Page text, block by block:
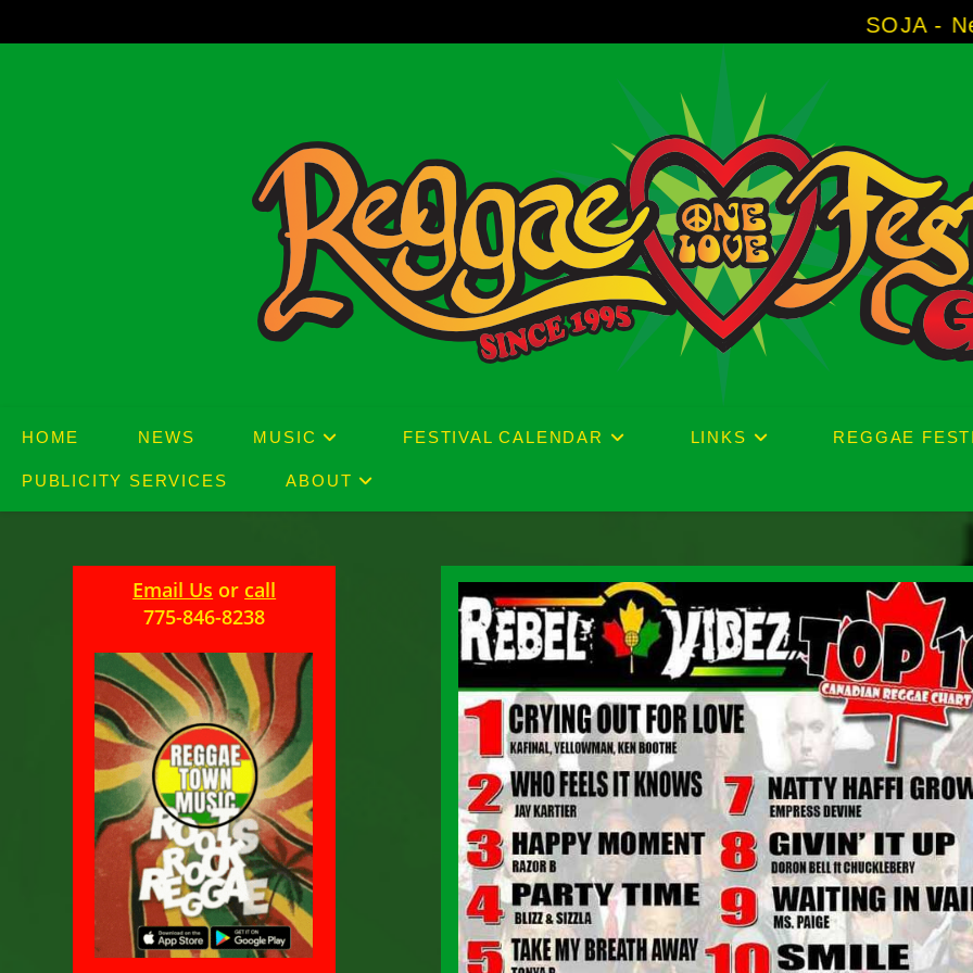
to
SOJA - New Album
HOME NEWS MUSIC FESTIVAL CALENDAR LINKS REGGAE
PUBLICITY SERVICES ABOUT
Email Us or call
775-846-8238